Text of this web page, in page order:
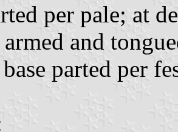
per pale; at
and
parted per